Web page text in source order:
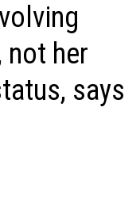
not her
says